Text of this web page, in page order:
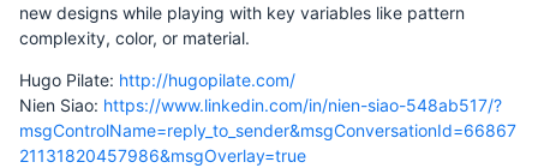
new designs while playing with key variables like pattern
complexity, color, or material.
Hugo Pilate: http://hugopilate.com/
Nien Siao: https://www.linkedin.com/in/nien-siao-548ab517/?
msgControlName=reply_to_sender&msgConversationId=66867
21131820457986&msgOverlay=true